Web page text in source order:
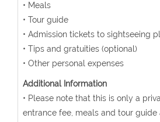
• Meals
• Tour guide
• Admission tickets to sightseeing
• Tips and gratuities (optional)
• Other personal expenses
Additional Information
• Please note that this is only a
entrance fee, meals and tour guide